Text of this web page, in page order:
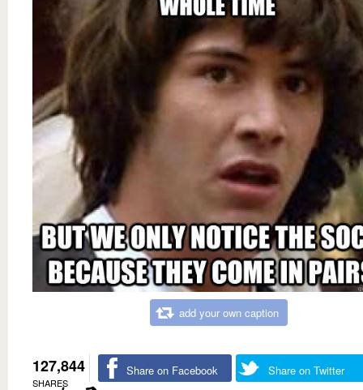
add your own caption
127,844
SHARES
Share on Facebook Share on Twitter